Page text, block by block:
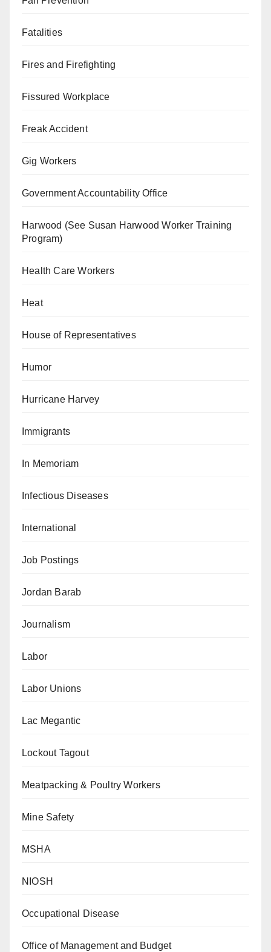
Fatalities
Fires and Firefighting
Fissured Workplace
Freak Accident
Gig Workers
Government Accountability Office
Harwood (See Susan Harwood Worker Training
Program)
Health Care Workers
Heat
House of Representatives
Humor
Hurricane Harvey
Immigrants
In Memoriam
Infectious Diseases
International
Job Postings
Jordan Barab
Journalism
Labor
Labor Unions
Lac Megantic
Lockout Tagout
Meatpacking & Poultry Workers
Mine Safety
MSHA
NIOSH
Occupational Disease
Office of Management and Budget